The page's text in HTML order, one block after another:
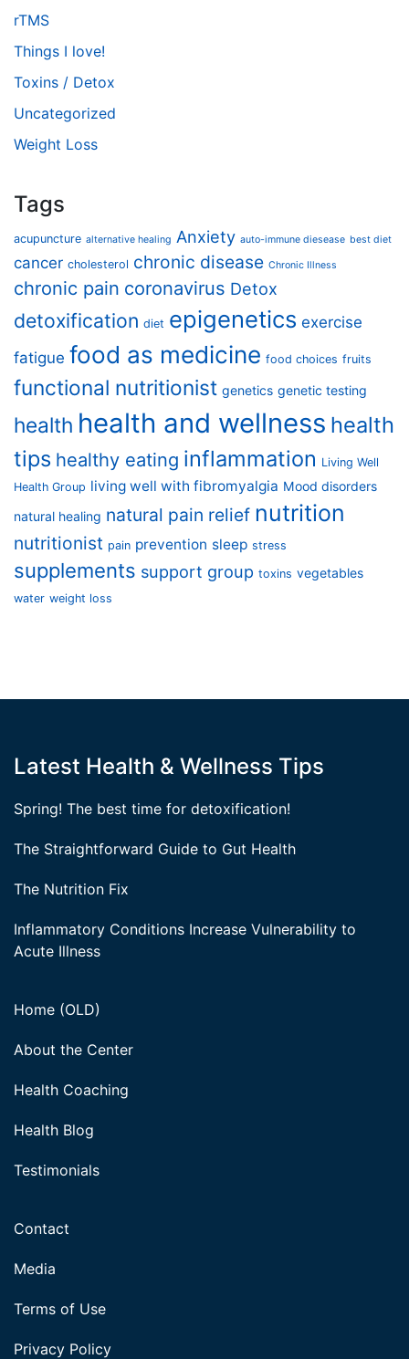
rTMS
Things I love!
Toxins / Detox
Uncategorized
Weight Loss
Tags
acupuncture alternative healing Anxiety auto-immune diesease best diet
cancer cholesterol chronic disease Chronic Illness
chronic pain coronavirus Detox
detoxification diet epigenetics exercise
fatigue food as medicine food choices fruits
functional nutritionist genetics genetic testing
health health and wellness health
tips healthy eating inflammation Living Well
Health Group living well with fibromyalgia Mood disorders
natural healing natural pain relief nutrition
nutritionist pain prevention sleep stress
supplements support group toxins vegetables
water weight loss
Latest Health & Wellness Tips
Spring! The best time for detoxification!
The Straightforward Guide to Gut Health
The Nutrition Fix
Inflammatory Conditions Increase Vulnerability to
Acute Illness
Home (OLD)
About the Center
Health Coaching
Health Blog
Testimonials
Contact
Media
Terms of Use
Privacy Policy